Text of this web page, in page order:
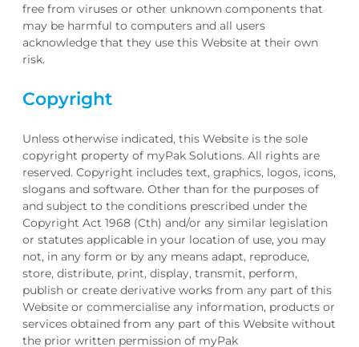
free from viruses or other unknown components that
may be harmful to computers and all users
acknowledge that they use this Website at their own
risk.
Copyright
Unless otherwise indicated, this Website is the sole
copyright property of myPak Solutions. All rights are
reserved. Copyright includes text, graphics, logos, icons,
slogans and software. Other than for the purposes of
and subject to the conditions prescribed under the
Copyright Act 1968 (Cth) and/or any similar legislation
or statutes applicable in your location of use, you may
not, in any form or by any means adapt, reproduce,
store, distribute, print, display, transmit, perform,
publish or create derivative works from any part of this
Website or commercialise any information, products or
services obtained from any part of this Website without
the prior written permission of myPak